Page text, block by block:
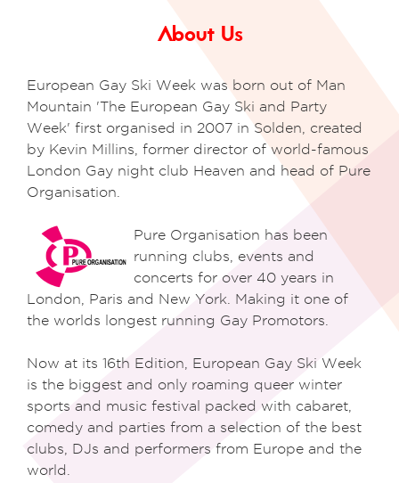
About Us
European Gay Ski Week was born out of Man
Mountain 'The European Gay Ski and Party
Week' first organised in 2007 in Solden, created
by Kevin Millins, former director of world-famous
London Gay night club Heaven and head of Pure
Organisation.
Pure Organisation has been
running clubs, events and
concerts for over 40 years in
London, Paris and New York. Making it one of
the worlds
longest running Gay Promotors.
Now at its 16th Edition, European Gay Ski Week
is the biggest and only roaming queer winter
sports and music festival packed with cabaret,
comedy and parties from a selection of the best
clubs, DJs and performers from Europe and the
world.